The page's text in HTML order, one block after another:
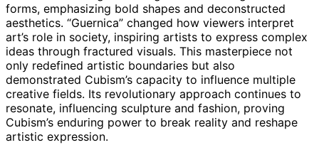
forms, emphasizing bold shapes and deconstructed
aesthetics. “Guernica” changed how viewers interpret
art’s role in society, inspiring artists to express complex
ideas through fractured visuals. This masterpiece not
only redefined artistic boundaries but also
demonstrated Cubism’s capacity to influence multiple
creative fields. Its revolutionary approach continues to
resonate, influencing sculpture and fashion, proving
Cubism’s enduring power to break reality and reshape
artistic expression.